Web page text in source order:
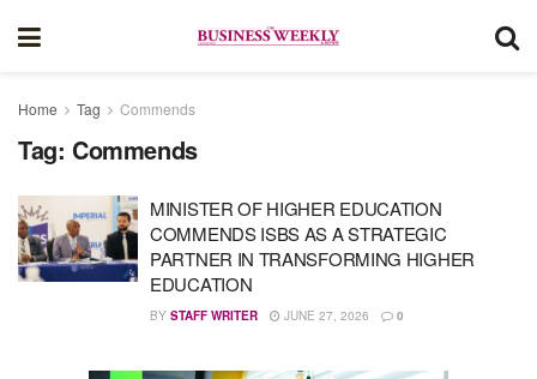
Home Tag Commends
Tag: Commends
MINISTER OF HIGHER EDUCATION
COMMENDS ISBS AS A STRATEGIC
PARTNER IN TRANSFORMING HIGHER
EDUCATION
BY STAFF WRITER JUNE 27, 2026 0